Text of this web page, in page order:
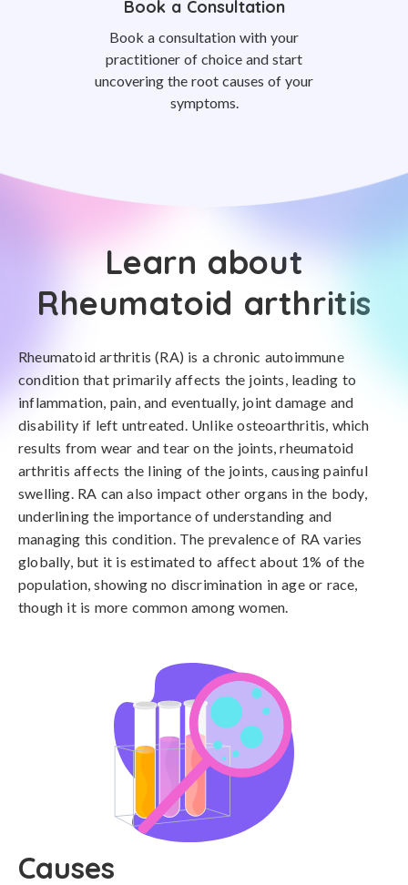
Book a Consultation
Book a consultation with your
practitioner of choice and start
uncovering the root causes of your
symptoms.
Learn about
Rheumatoid arthritis
Rheumatoid arthritis (RA) is a chronic autoimmune
condition that primarily affects the joints, leading to
inflammation, pain, and eventually, joint damage and
disability if left untreated. Unlike osteoarthritis, which
results from wear and tear on the joints, rheumatoid
arthritis affects the lining of the joints, causing painful
swelling. RA can also impact other organs in the body,
underlining the importance of understanding and
managing this condition. The prevalence of RA varies
globally, but it is estimated to affect about 1% of the
population, showing no discrimination in age or race,
though it is more common among women.
Causes